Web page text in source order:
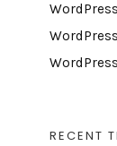
WordPress
RECENT